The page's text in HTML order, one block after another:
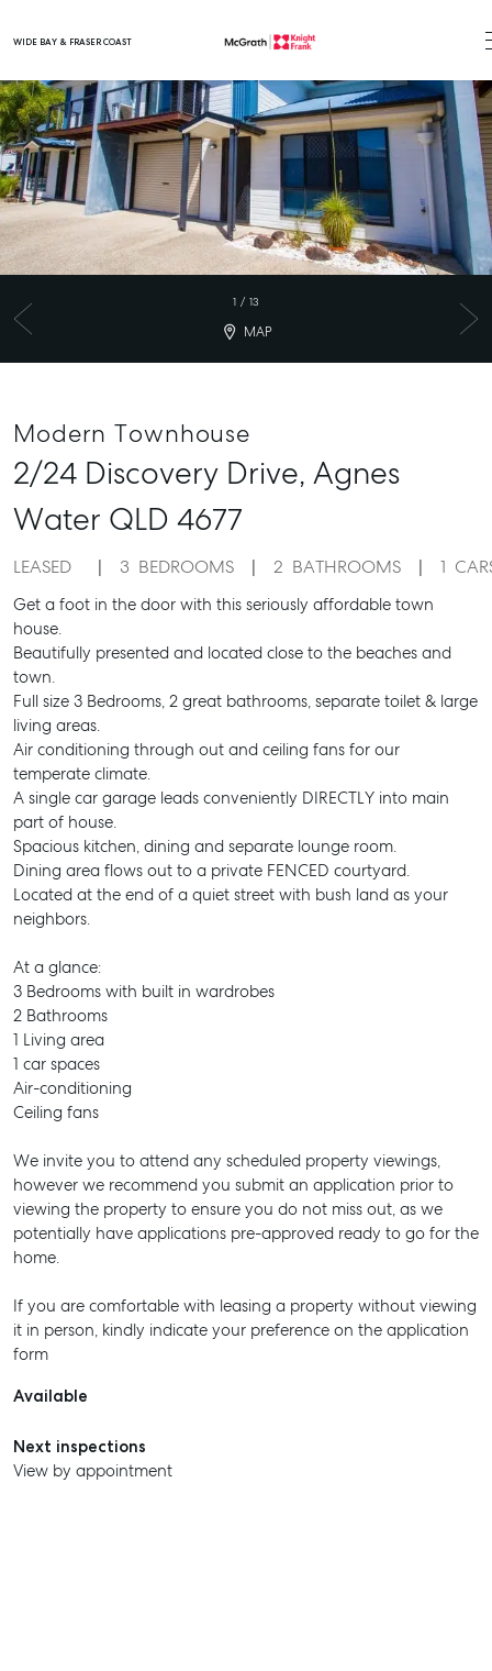
WIDE BAY & FRASER COAST
1 / 13
MAP
Modern Townhouse
2/24 Discovery Drive, Agnes
Water QLD 4677
LEASED 3 BEDROOMS 2 BATHROOMS 1
Get a foot in the door with this seriously affordable town
house.
Beautifully presented and located close to the beaches and
town.
Full size 3 Bedrooms, 2 great bathrooms, separate toilet & large
living areas.
Air conditioning through out and ceiling fans for our
temperate climate.
A single car garage leads conveniently DIRECTLY into main
part of house.
Spacious kitchen, dining and separate lounge room.
Dining area flows out to a private FENCED courtyard.
Located at the end of a quiet street with bush land as your
neighbors.
At a glance:
3 Bedrooms with built in wardrobes
2 Bathrooms
1 Living area
1 car spaces
Air-conditioning
Ceiling fans
We invite you to attend any scheduled property viewings,
however we recommend you submit an application prior to
viewing the property to ensure you do not miss out, as we
potentially have applications pre-approved ready to go for the
home.
If you are comfortable with leasing a property without viewing
it in person, kindly indicate your preference on the application
form
Available
Next inspections
View by appointment